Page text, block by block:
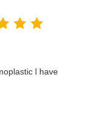
l have